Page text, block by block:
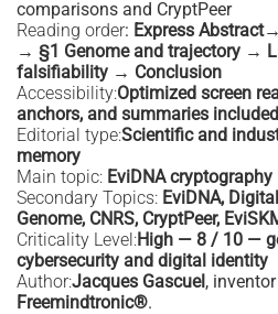
comparisons and CryptPeer
Reading order: Express
→ §1 Genome and trajectory →
falsifiability → Conclusion
Accessibility:Optimized screen
anchors, and summaries included
Editorial type:Scientific and
memory
Main topic: EviDNA cryptography
Secondary Topics: EviDNA,
Genome, CNRS, CryptPeer,
Criticality Level:High — 8 / 10 —
cybersecurity and digital identity
Author:Jacques Gascuel,
Freemindtronic®.